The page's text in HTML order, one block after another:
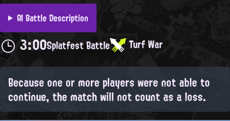
AI Battle Description
3:00Splatfest Battle Turf War
Because one or more players were not able to
continue, the match will not count as a loss.